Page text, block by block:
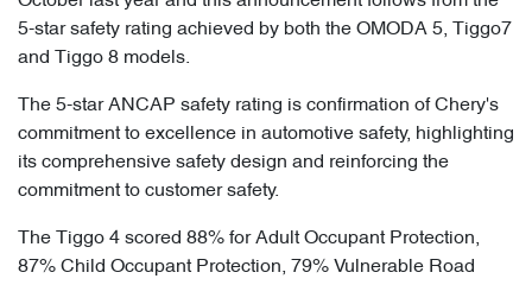
5-star safety rating achieved by both the OMODA 5, Tiggo7
and Tiggo 8 models.
The 5-star ANCAP safety rating is confirmation of Chery's
commitment to excellence in automotive safety, highlighting
its comprehensive safety design and reinforcing the
commitment to customer safety.
The Tiggo 4 scored 88% for Adult Occupant Protection,
87% Child Occupant Protection, 79% Vulnerable Road